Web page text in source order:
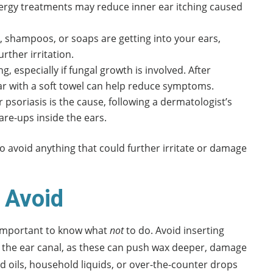
treatments may reduce inner ear itching caused
or soaps are getting into your ears,
irritation.
especially if fungal growth is involved. After
with a soft towel can help reduce symptoms.
is the cause, following a dermatologist’s
ups inside the ears.
avoid anything that could further irritate or damage
to know whatnotto do. Avoid inserting
ear canal, as these can push wax deeper, damage
oils, household liquids, or over-the-counter drops